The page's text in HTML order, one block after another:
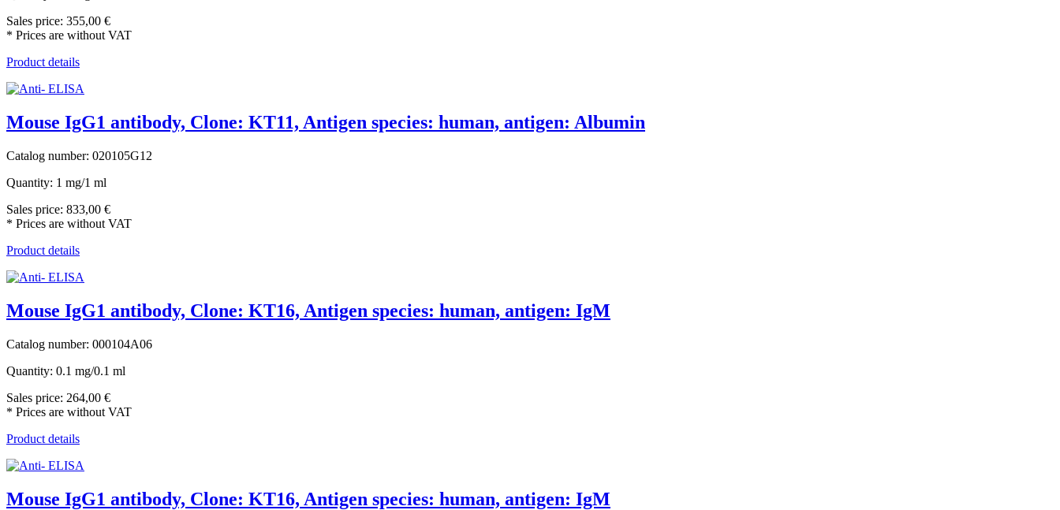
Sales price: 355,00 €
* Prices are without VAT
Product details
Mouse IgG1 antibody, Clone: KT11, Antigen species: human, antigen: Albumin
Catalog number: 020105G12
Quantity: 1 mg/1 ml
Sales price: 833,00 €
* Prices are without VAT
Product details
Mouse IgG1 antibody, Clone: KT16, Antigen species: human, antigen: IgM
Catalog number: 000104A06
Quantity: 0.1 mg/0.1 ml
Sales price: 264,00 €
* Prices are without VAT
Product details
Mouse IgG1 antibody, Clone: KT16, Antigen species: human, antigen: IgM